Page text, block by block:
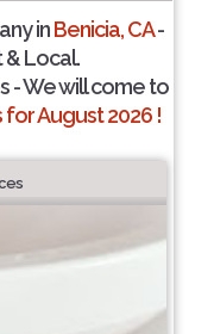
inBenicia, CA-
& Local.
- We will come to
August 2026 !